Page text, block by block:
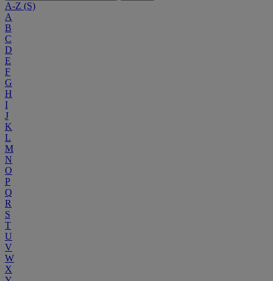
A-Z (S)
A
B
C
D
E
F
G
H
I
J
K
L
M
N
O
P
Q
R
S
T
U
V
W
X